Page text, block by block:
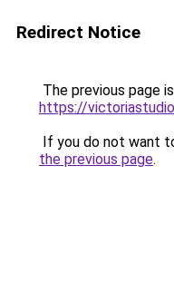
Redirect Notice
The previous page
https://
If you do not want
the previous page.